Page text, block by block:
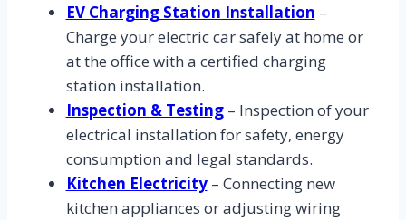
EV Charging Station Installation –
Charge your electric car safely at home or
at the office with a certified charging
station installation.
Inspection & Testing– Inspection of your
electrical installation for safety, energy
consumption and legal standards.
Kitchen Electricity– Connecting new
kitchen appliances or adjusting wiring